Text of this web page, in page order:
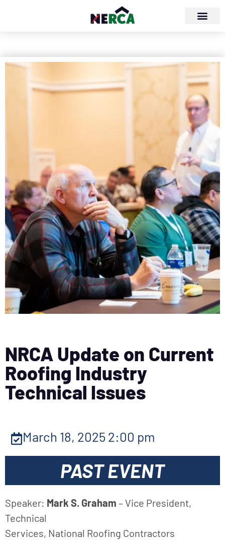
NRCA Update on Current
Roofing Industry
Technical Issues
March 18, 2025 2:00 pm
PAST EVENT
Speaker: Mark S. Graham – Vice President,
Technical
Services, National Roofing Contractors